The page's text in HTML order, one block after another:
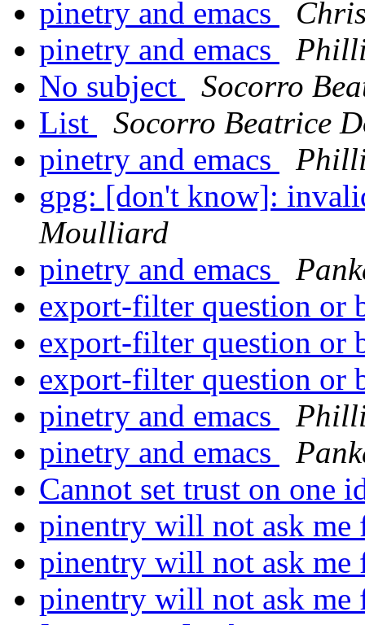
pinetry and emacs
pinetry and emacs
No subject
Socorro
List
Socorro Beatrice
pinetry and emacs
gpg: [don't know]:
Moulliard
pinetry and emacs
export-filter question or
export-filter question or
export-filter question or
pinetry and emacs
pinetry and emacs
Cannot set trust on one
pinentry will not ask me
pinentry will not ask me
pinentry will not ask me